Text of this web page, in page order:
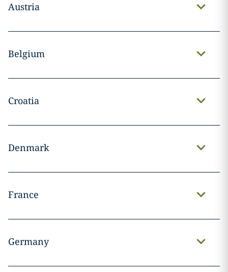
Austria
Belgium
Croatia
Denmark
France
Germany